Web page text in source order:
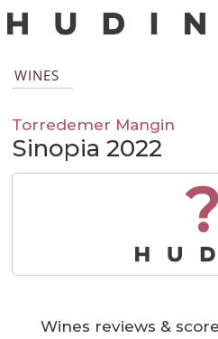
WINES
Torredemer Mangin
Sinopia 2022
?
Wines reviews &